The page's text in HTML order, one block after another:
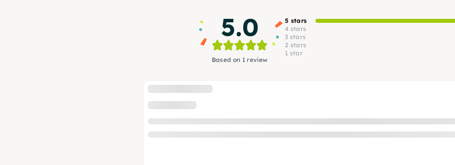
5.0
Based on 1 review
5 stars
4 stars
3 stars
2 stars
1 star